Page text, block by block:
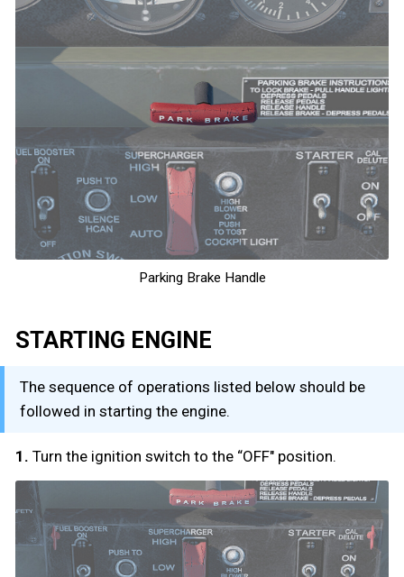
Parking Brake Handle
STARTING ENGINE
The sequence of operations listed below should be
followed in starting the engine.
1. Turn the ignition switch to the “OFF" position.